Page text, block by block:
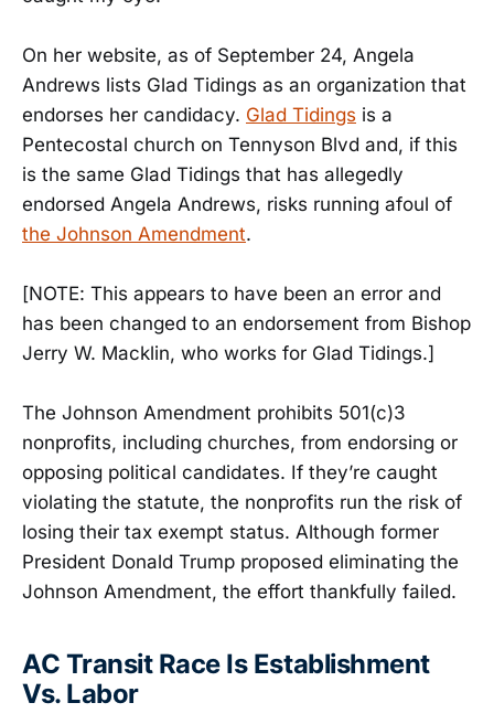
On her website, as of September 24, Angela
Andrews lists Glad Tidings as an organization that
endorses her candidacy. Glad Tidings is a
Pentecostal church on Tennyson Blvd and, if this
is the same Glad Tidings that has allegedly
endorsed Angela Andrews, risks running afoul of
the Johnson Amendment.
[NOTE: This appears to have been an error and
has been changed to an endorsement from Bishop
Jerry W. Macklin, who works for Glad Tidings.]
The Johnson Amendment prohibits 501(c)3
nonprofits, including churches, from endorsing or
opposing political candidates. If they’re caught
violating the statute, the nonprofits run the risk of
losing their tax exempt status. Although former
President Donald Trump proposed eliminating the
Johnson Amendment, the effort thankfully failed.
AC Transit Race Is Establishment
Vs. Labor